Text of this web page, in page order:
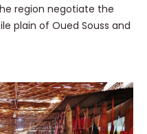
region negotiate the
plain of Oued Souss and